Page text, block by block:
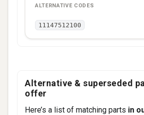
11147512100
Alternative & superseded
offer
Here’s a list of matching parts in